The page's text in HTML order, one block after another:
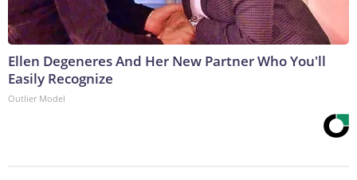
Ellen Degeneres And Her New Partner Who You'll
Easily Recognize
Outlier Model